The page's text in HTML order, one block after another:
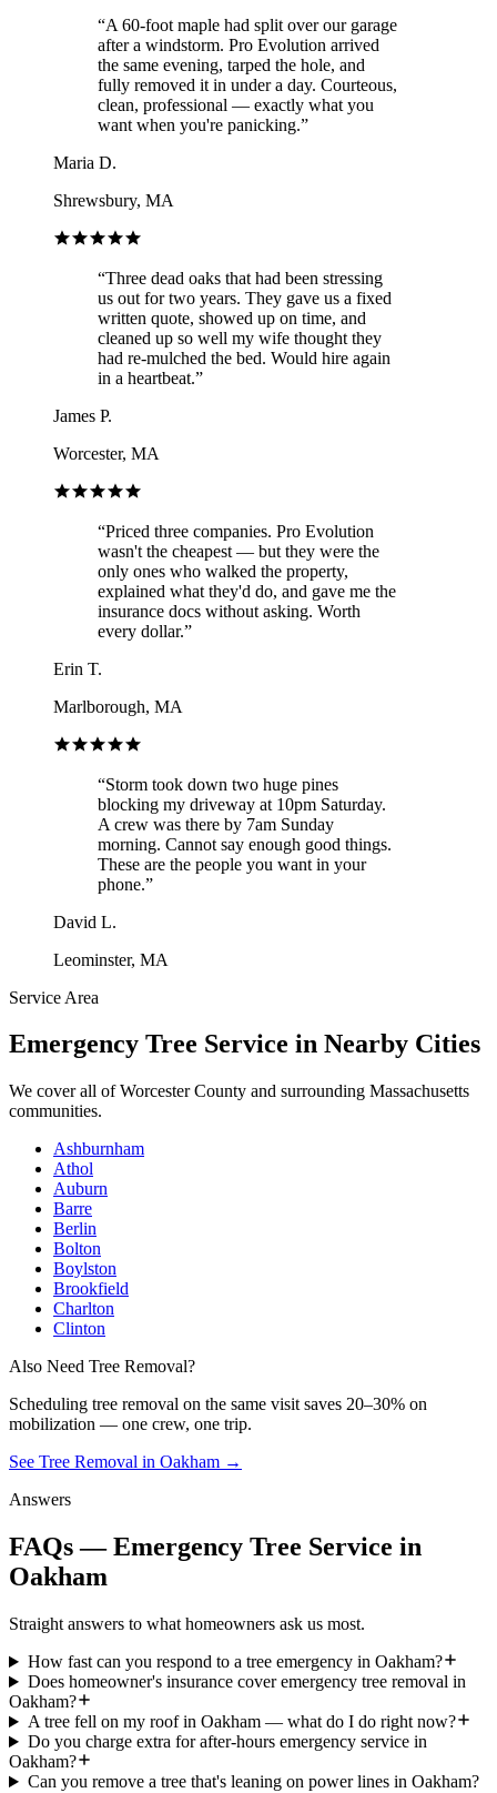
“A 60-foot maple had split over our garage
after a windstorm. Pro Evolution arrived
the same evening, tarped the hole, and
fully removed it in under a day. Courteous,
clean, professional — exactly what you
want when you're panicking.”
Maria D.
Shrewsbury, MA
“Three dead oaks that had been stressing
us out for two years. They gave us a fixed
written quote, showed up on time, and
cleaned up so well my wife thought they
had re-mulched the bed. Would hire again
in a heartbeat.”
James P.
Worcester, MA
“Priced three companies. Pro Evolution
wasn't the cheapest — but they were the
only ones who walked the property,
explained what they'd do, and gave me the
insurance docs without asking. Worth
every dollar.”
Erin T.
Marlborough, MA
“Storm took down two huge pines
blocking my driveway at 10pm Saturday.
A crew was there by 7am Sunday
morning. Cannot say enough good things.
These are the people you want in your
phone.”
David L.
Leominster, MA
Service Area
Emergency Tree Service in Nearby Cities
We cover all ofWorcester County and surrounding Massachusetts
communities.
Ashburnham
Athol
Auburn
Barre
Berlin
Bolton
Boylston
Brookfield
Charlton
Clinton
Also Need Tree Removal?
Scheduling tree removal on the same visit saves 20–30% on
mobilization — one crew, one trip.
See Tree Removal in Oakham →
Answers
FAQs — Emergency Tree Service in
Oakham
Straight answers to what homeowners ask us most.
How fast can you respond to a tree emergency in Oakham?
Does homeowner's insurance cover emergency tree removal in
Oakham?
A tree fell on my roof in Oakham — what do I do right now?
Do you charge extra for after-hours emergency service in
Oakham?
Can you remove a tree that's leaning on power lines in Oakham?